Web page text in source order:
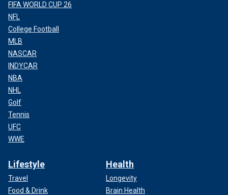
FIFA WORLD CUP 26
NFL
College Football
MLB
NASCAR
INDYCAR
NBA
NHL
Golf
Tennis
UFC
WWE
Lifestyle
Travel
Food & Drink
Health
Longevity
Brain Health